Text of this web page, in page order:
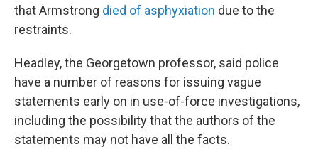
that Armstrong died of asphyxiation due to the
restraints.
Headley, the Georgetown professor, said police
have a number of reasons for issuing vague
statements early on in use-of-force investigations,
including the possibility that the authors of the
statements may not have all the facts.